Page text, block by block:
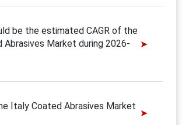
be the estimated CAGR of the
Abrasives Market during 2026-
Italy Coated Abrasives Market